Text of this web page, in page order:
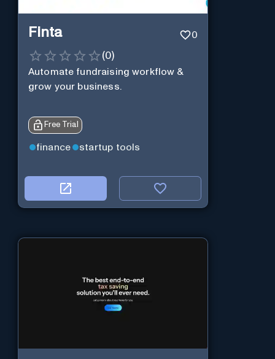
Finta 0
(0)
Automate fundraising workflow &
grow your business.
Free Trial
finance startup tools